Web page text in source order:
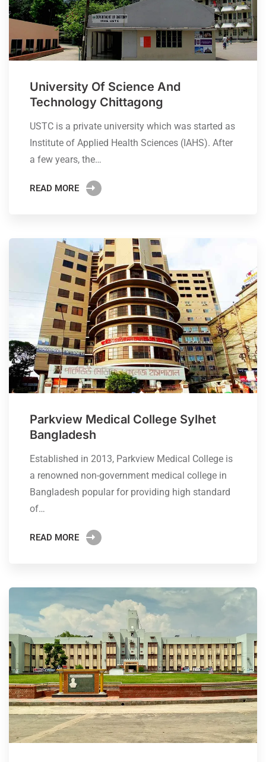
University Of Science And
Technology Chittagong
USTC is a private university which was started as
Institute of Applied Health Sciences (IAHS). After
a few years, the…
READ MORE
Parkview Medical College Sylhet
Bangladesh
Established in 2013, Parkview Medical College is
a renowned non-government medical college in
Bangladesh popular for providing high standard
of…
READ MORE